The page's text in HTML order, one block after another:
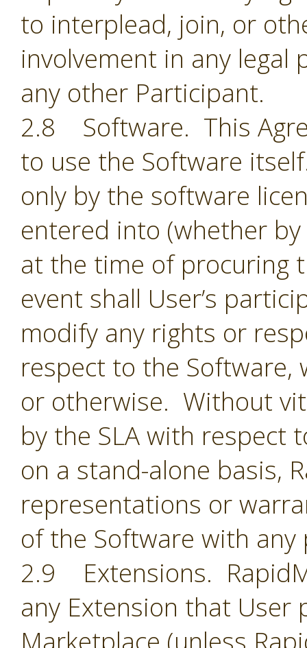
to interplead, join, or
involvement in any legal
any other Participant.
2.8 Software. This
to use the Software
only by the software
entered into (whether by
at the time of procuring
event shall User’s
modify any rights or
respect to the Software,
or otherwise. Without
by the SLA with respect
on a stand-alone basis,
representations or
of the Software with
2.9 Extensions.
any Extension that User
Marketplace (unless